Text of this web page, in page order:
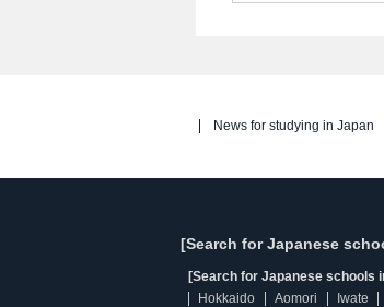
News for studying in Japan
[Search for Japanese
[Search for Japanese schools
Hokkaido
Aomori Iwate